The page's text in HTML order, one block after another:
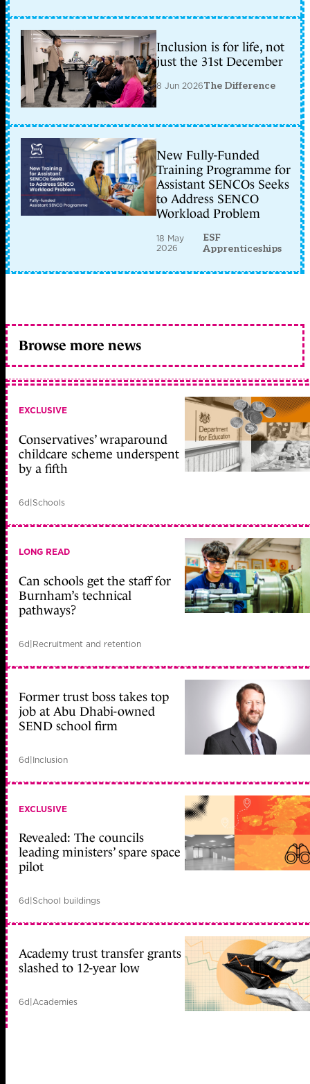
Inclusion is for life, not
just the 31st December
8 Jun 2026The Difference
New Fully-Funded
Training Programme for
Assistant SENCOs Seeks
to Address SENCO
Workload Problem
18 May
2026
ESF
Apprenticeships
Browse more news
EXCLUSIVE
Conservatives’ wraparound
childcare scheme underspent
by a fifth
6d|Schools
LONG READ
Can schools get the staff for
Burnham’s technical
pathways?
6d|Recruitment and retention
Former trust boss takes top
job at Abu Dhabi-owned
SEND school firm
6d|Inclusion
EXCLUSIVE
Revealed: The councils
leading ministers’ spare space
pilot
6d|School buildings
Academy trust transfer grants
slashed to 12-year low
6d|Academies